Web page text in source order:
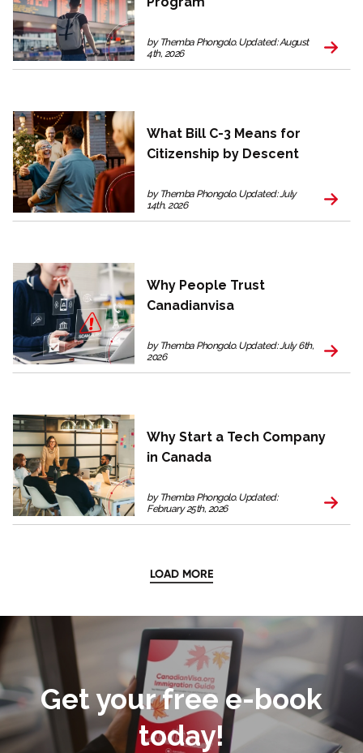
by Themba Phongolo. Updated: August
4th, 2026
What Bill C-3 Means for
Citizenship by Descent
by Themba Phongolo. Updated: July
14th, 2026
Why People Trust
Canadianvisa
by Themba Phongolo. Updated: July 6th,
2026
Why Start a Tech Company
in Canada
by Themba Phongolo. Updated:
February 25th, 2026
LOAD MORE
Get your free e-book
today!